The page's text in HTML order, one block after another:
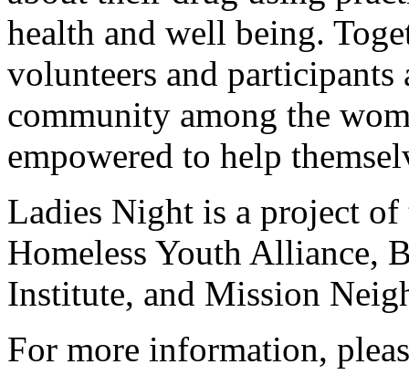
health and well being.
volunteers and participants
community among the
empowered to help
Ladies Night is a project
Homeless Youth Alliance,
Institute, and Mission
For more information,